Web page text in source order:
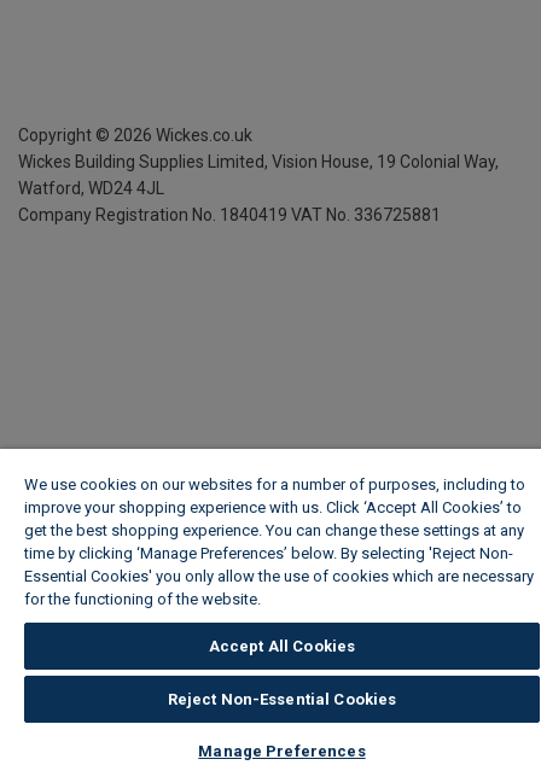
Copyright © 2026 Wickes.co.uk
Wickes Building Supplies Limited, Vision House, 19 Colonial Way,
Watford, WD24 4JL
Company Registration No. 1840419 VAT No. 336725881
We use cookies on our websites for a number of purposes, including to
improve your shopping experience with us. Click ‘Accept All Cookies’ to
get the best shopping experience. You can change these settings at any
time by clicking ‘Manage Preferences’ below. By selecting 'Reject Non-
Essential Cookies' you only allow the use of cookies which are necessary
for the functioning of the website.
Accept All Cookies
Reject Non-Essential Cookies
Manage Preferences